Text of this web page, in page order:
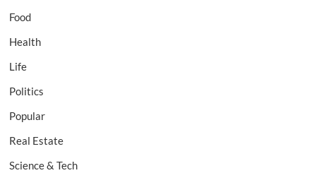
Food
Health
Life
Politics
Popular
Real Estate
Science & Tech